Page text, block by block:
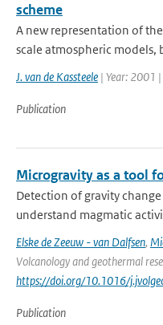
scheme
A new representation of
scale atmospheric models,
J. van de Kassteele | Year: 2001
Publication
Microgravity as a tool
Detection of gravity
understand magmatic
Elske de Zeeuw - van Dalfsen,
Volcanology and geothermal
https://doi.org/10.1016/
Publication